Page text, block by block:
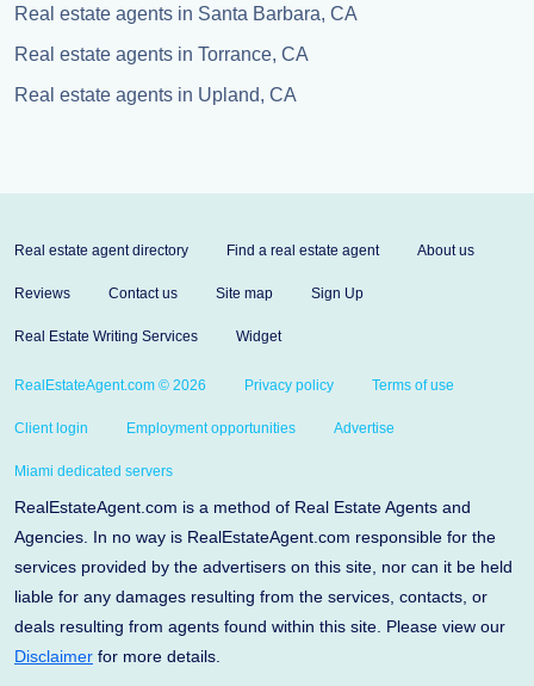
Real estate agents in Santa Barbara, CA
Real estate agents in Torrance, CA
Real estate agents in Upland, CA
Real estate agent directory Find a real estate agent About us
Reviews Contact us Site map Sign Up
Real Estate Writing Services Widget
RealEstateAgent.com © 2026 Privacy policy Terms of use
Client login Employment opportunities Advertise
Miami dedicated servers
RealEstateAgent.com is a method of Real Estate Agents and
Agencies. In no way is RealEstateAgent.com responsible for the
services provided by the advertisers on this site, nor can it be held
liable for any damages resulting from the services, contacts, or
deals resulting from agents found within this site. Please view our
Disclaimer for more details.